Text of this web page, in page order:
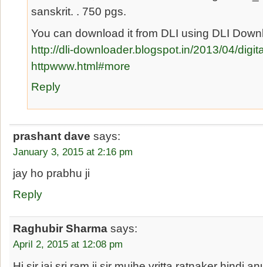
sanskrit. . 750 pgs.
You can download it from DLI using DLI
http://dli-downloader.blogspot.in/2013/04/
httpwww.html#more
Reply
prashant dave says:
January 3, 2015 at 2:16 pm
jay ho prabhu ji
Reply
Raghubir Sharma says:
April 2, 2015 at 12:08 pm